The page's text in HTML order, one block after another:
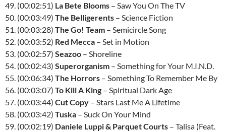
49. (00:02:51) La Bete Blooms – Saw You On The TV
50. (00:03:49) The Belligerents – Science Fiction
51. (00:03:28) The Go! Team – Semicircle Song
52. (00:03:52) Red Mecca – Set in Motion
53. (00:02:57) Seazoo – Shoreline
54. (00:02:43) Superorganism – Something for Your M.I.N.D.
55. (00:06:34) The Horrors – Something To Remember Me By
56. (00:03:07) To Kill A King – Spiritual Dark Age
57. (00:03:44) Cut Copy – Stars Last Me A Lifetime
58. (00:03:42) Tuska – Suck On Your Mind
59. (00:02:19) Daniele Luppi & Parquet Courts – Talisa (Feat.